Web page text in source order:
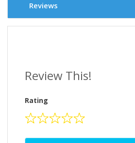
Reviews
Review This!
Rating